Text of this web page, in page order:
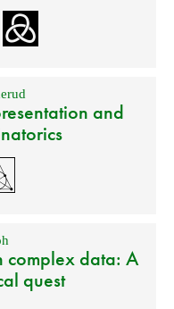
and
complex data: A
quest